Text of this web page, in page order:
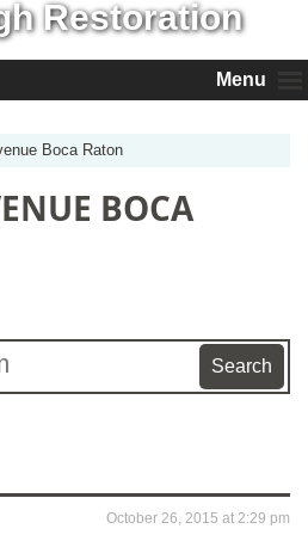
Menu
Boca Raton
BOCA
October 26, 2015 at 2:29 pm